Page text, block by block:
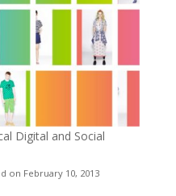
Digital and Social
on February 10, 2013